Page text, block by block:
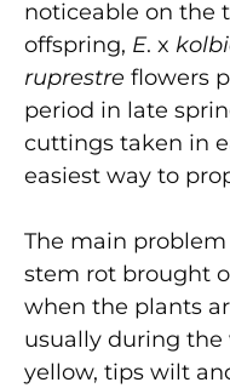
noticeable on the
offspring, E. x
ruprestre flowers
period in late
cuttings taken in
easiest way to
The main
stem rot brought
when the plants
usually during
yellow, tips wilt